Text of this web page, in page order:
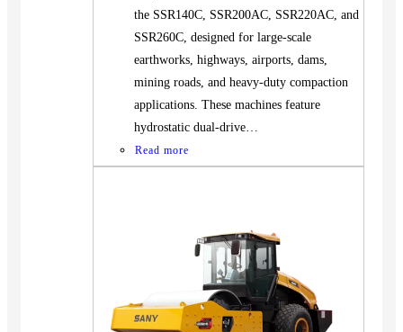
the SSR140C, SSR200AC, SSR220AC, and
SSR260C, designed for large-scale
earthworks, highways, airports, dams,
mining roads, and heavy-duty compaction
applications. These machines feature
hydrostatic dual-drive…
Read more